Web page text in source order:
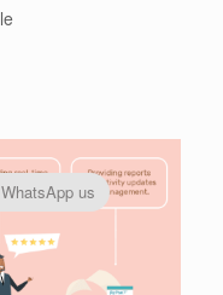
WhatsApp us